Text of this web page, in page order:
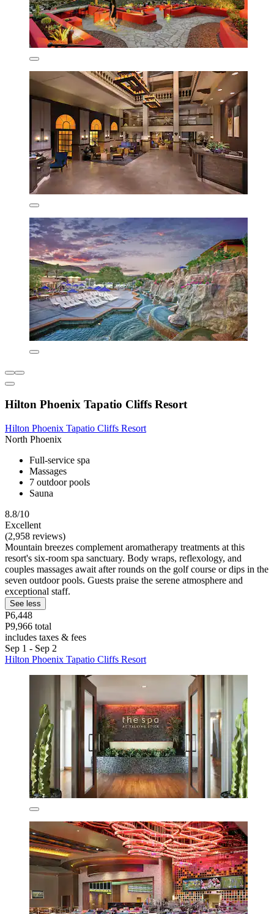
Hilton Phoenix Tapatio Cliffs Resort
Hilton Phoenix Tapatio Cliffs Resort
North Phoenix
Full-service spa
Massages
7 outdoor pools
Sauna
8.8/10
Excellent
(2,958 reviews)
Mountain breezes complement aromatherapy treatments at this
resort's six-room spa sanctuary. Body wraps, reflexology, and
couples massages await after rounds on the golf course or dips in the
seven outdoor pools. Guests praise the serene atmosphere and
exceptional staff.
See less
P6,448
P9,966 total
includes taxes & fees
Sep 1 - Sep 2
Hilton Phoenix Tapatio Cliffs Resort